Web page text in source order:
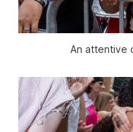
An attentive